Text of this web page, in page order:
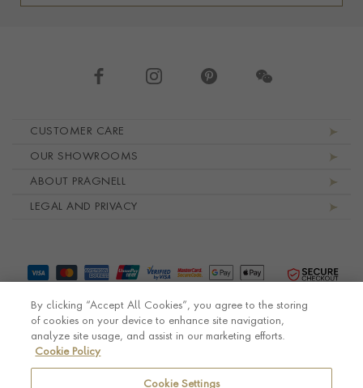
CUSTOMER CARE
OUR SHOWROOMS
ABOUT PRAGNELL
LEGAL AND PRIVACY
By clicking “Accept All Cookies”, you agree to the storing
of cookies on your device to enhance site navigation,
analyze site usage, and assist in our marketing efforts.
Cookie Policy
Cookie Settings